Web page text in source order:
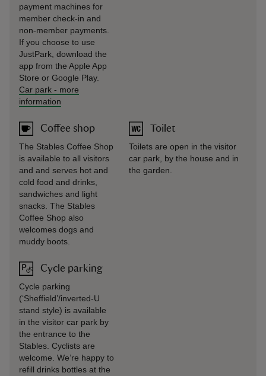
payment machines for
member check-in and
non-member payments.
If you choose to use
JustPark, download the
app from the Apple App
Store or Google Play.
Car park - more
information
Coffee shop
The Stables Coffee Shop
is available to all visitors
and and serves hot and
cold food and drinks,
sandwiches and light
snacks. The Stables
Coffee Shop also
welcomes dogs and
muddy boots.
Cycle parking
Cycle parking
(‘Sheffield’/inverted-U
stand style) is available
in the visitor car park by
the entrance to the
Stables. Cyclists are
welcome. We’re happy to
refill drinks bottles at the
Toilet
Toilets are open in the visitor
car park, by the house and in
the garden.